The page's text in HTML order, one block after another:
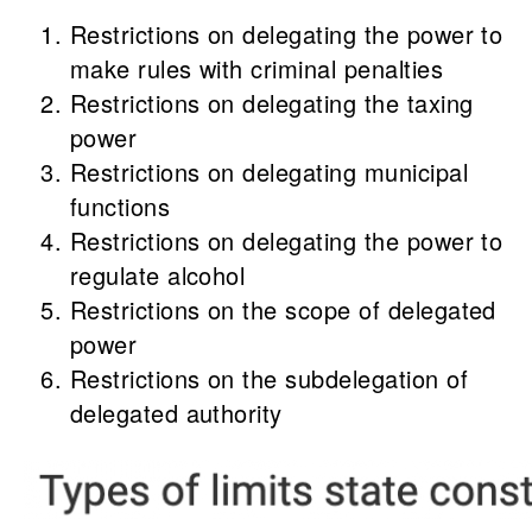
Restrictions on delegating the power to
make rules with criminal penalties
Restrictions on delegating the taxing
power
Restrictions on delegating municipal
functions
Restrictions on delegating the power to
regulate alcohol
Restrictions on the scope of delegated
power
Restrictions on the subdelegation of
delegated authority